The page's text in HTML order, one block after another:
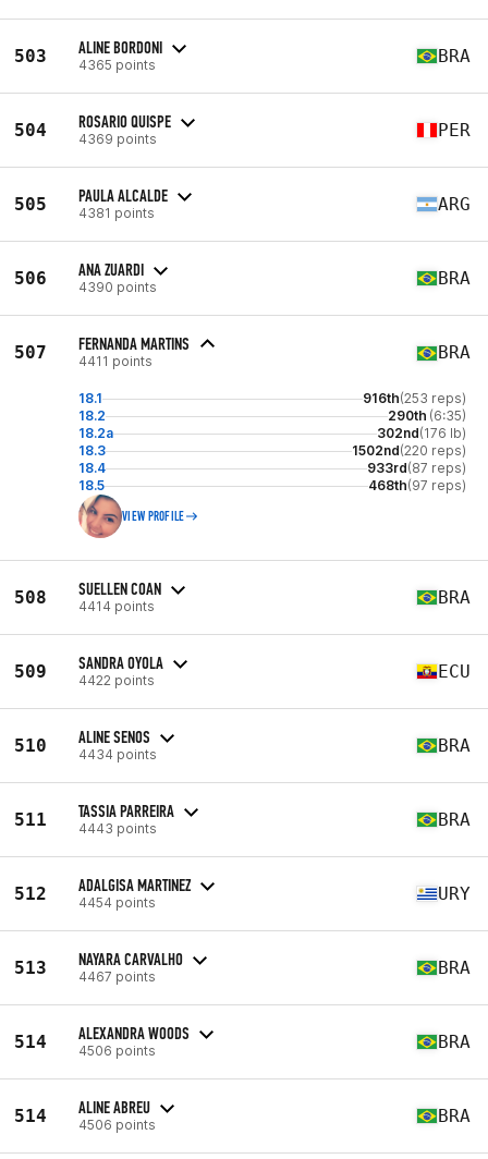
503 ALINE BORDONI
4365 points BRA
504 ROSARIO QUISPE
4369 points PER
505 PAULA ALCALDE
4381 points ARG
506 ANA ZUARDI
4390 points BRA
507 FERNANDA MARTINS
4411 points BRA
18.1 916th(253 reps)
18.2
290th (6:35)
18.2a
302nd(176 lb)
18.3
1502nd(220 reps)
18.4
933rd(87 reps)
18.5
468th(97 reps)
VIEW PROFILE
508 SUELLEN COAN
4414 points BRA
509 SANDRA OYOLA
4422 points ECU
510 ALINE SENOS
4434 points BRA
511 TASSIA PARREIRA
4443 points BRA
512 ADALGISA MARTINEZ
4454 points URY
513 NAYARA CARVALHO
4467 points BRA
514 ALEXANDRA WOODS
4506 points BRA
514 ALINE ABREU
4506 points BRA